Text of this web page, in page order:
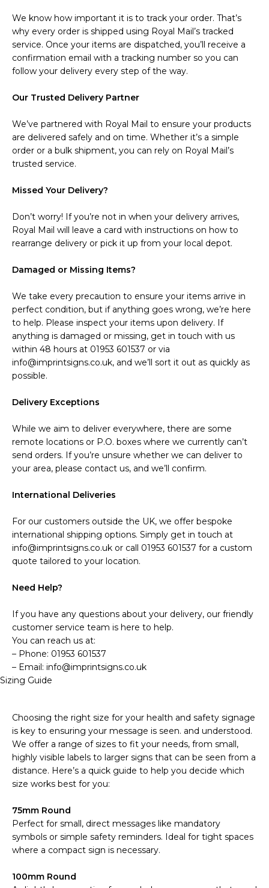
We know how important it is to track your order. That’s
why every order is shipped using Royal Mail’s tracked
service. Once your items are dispatched, you’ll receive a
confirmation email with a tracking number so you can
follow your delivery every step of the way.
Our Trusted Delivery Partner
We’ve partnered with Royal Mail to ensure your products
are delivered safely and on time. Whether it’s a simple
order or a bulk shipment, you can rely on Royal Mail’s
trusted service.
Missed Your Delivery?
Don’t worry! If you’re not in when your delivery arrives,
Royal Mail will leave a card with instructions on how to
rearrange delivery or pick it up from your local depot.
Damaged or Missing Items?
We take every precaution to ensure your items arrive in
perfect condition, but if anything goes wrong, we’re here
to help. Please inspect your items upon delivery. If
anything is damaged or missing, get in touch with us
within 48 hours at 01953 601537 or via
info@imprintsigns.co.uk, and we’ll sort it out as quickly as
possible.
Delivery Exceptions
While we aim to deliver everywhere, there are some
remote locations or P.O. boxes where we currently can’t
send orders. If you’re unsure whether we can deliver to
your area, please contact us, and we’ll confirm.
International Deliveries
For our customers outside the UK, we offer bespoke
international shipping options. Simply get in touch at
info@imprintsigns.co.uk or call 01953 601537 for a custom
quote tailored to your location.
Need Help?
If you have any questions about your delivery, our friendly
customer service team is here to help.
You can reach us at:
– Phone: 01953 601537
– Email: info@imprintsigns.co.uk
Sizing Guide
Choosing the right size for your health and safety signage
is key to ensuring your message is seen. and understood.
We offer a range of sizes to fit your needs, from small,
highly visible labels to larger signs that can be seen from a
distance. Here’s a quick guide to help you decide which
size works best for you:
75mm Round
Perfect for small, direct messages like mandatory
symbols or simple safety reminders. Ideal for tight spaces
where a compact sign is necessary.
100mm Round